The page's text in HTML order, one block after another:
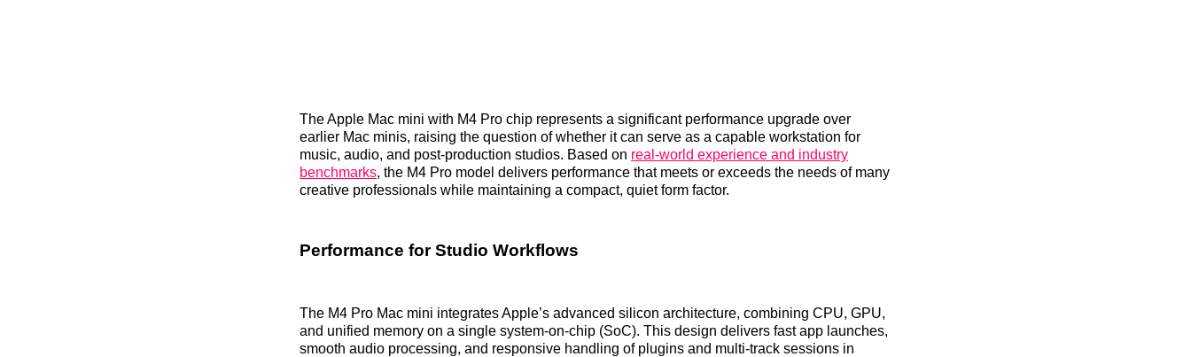
The Apple Mac mini with M4 Pro chip represents a significant performance upgrade over
earlier Mac minis, raising the question of whether it can serve as a capable workstation for
music, audio, and post‑production studios. Based on real‑world experience and industry
benchmarks, the M4 Pro model delivers performance that meets or exceeds the needs of many
creative professionals while maintaining a compact, quiet form factor.
Performance for Studio Workflows
The M4 Pro Mac mini integrates Apple’s advanced silicon architecture, combining CPU, GPU,
and unified memory on a single system‑on‑chip (SoC). This design delivers fast app launches,
smooth audio processing, and responsive handling of plugins and multi‑track sessions in